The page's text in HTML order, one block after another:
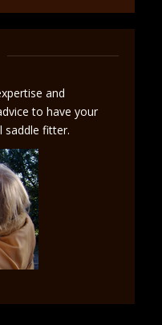
and
to have your
saddle fitter.